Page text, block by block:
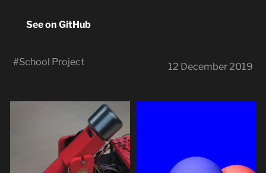
See on GitHub
#School Project 12 December 2019